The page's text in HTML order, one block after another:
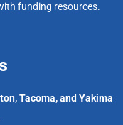
funding resources.
Tacoma, and Yakima